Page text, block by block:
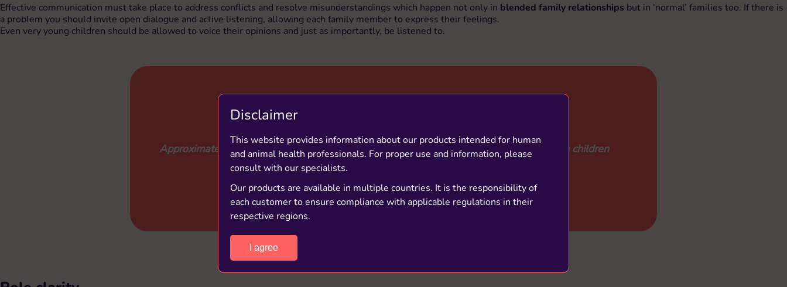
Effective communication must take place to address conflicts and resolve misunderstandings which happen not only in blended family relationships but in ‘normal’ families too. If there is
a problem you should invite open dialogue and active listening, allowing each family member to express their feelings.
Even very young children should be allowed to voice their opinions and just as importantly, be listened to.
GOOD TO KNOW
Approximately 1 in 3 families in the UK are blended families, which includes 1.1 million children
living in a new stepfamily
Disclaimer
This website provides information about our products intended for human
and animal health professionals. For proper use and information, please
consult with our specialists.
Our products are available in multiple countries. It is the responsibility of
each customer to ensure compliance with applicable regulations in their
respective regions.
I agree